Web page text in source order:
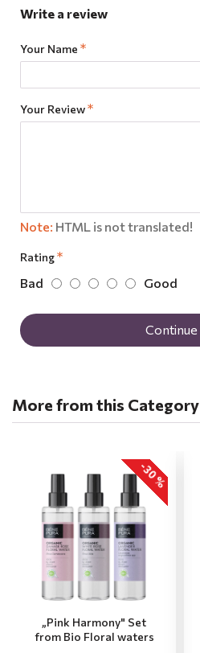
Write a review
Your Name
Your Review
Note: HTML is not translated!
Rating
Bad Good
Continue
More from this Category
-30 %
„Pink Harmony" Set
from Bio Floral waters